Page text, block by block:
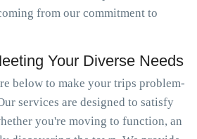
from our commitment to
Your Diverse Needs
below to make your trips problem-
services are designed to satisfy
you're moving to function, an